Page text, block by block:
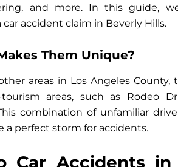
and more. In this guide,
accident claim in Beverly Hills.
Them Unique?
areas in Los Angeles County,
areas, such as Rodeo
combination of unfamiliar
a perfect storm for accidents.
Car Accidents in